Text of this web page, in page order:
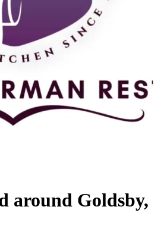
around Goldsby,